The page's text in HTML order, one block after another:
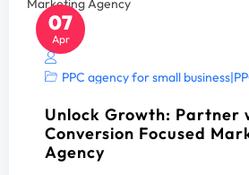
07
Apr
PPC agency for small business|
Unlock Growth: Partner
Conversion Focused
Agency